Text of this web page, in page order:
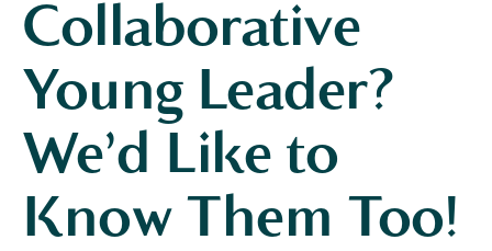
Collaborative
Young Leader?
We’d Like to
Know Them Too!